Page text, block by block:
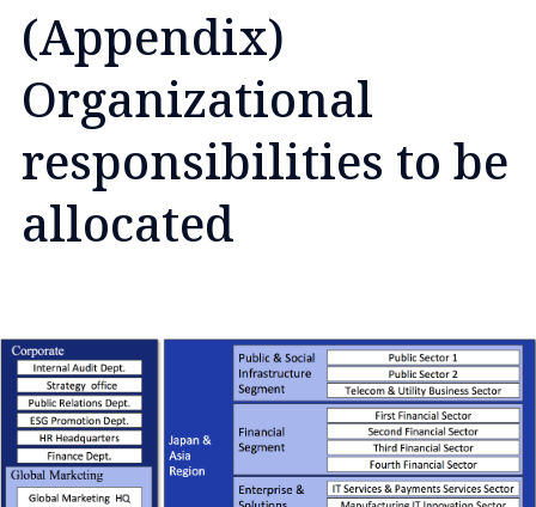
(Appendix)
Organizational
responsibilities to be
allocated